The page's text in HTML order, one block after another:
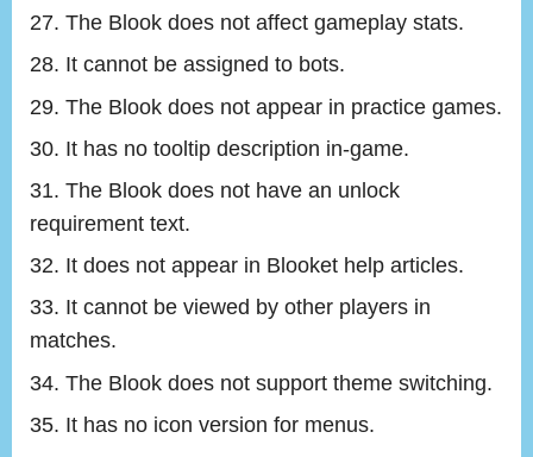
The Blook does not affect gameplay stats.
It cannot be assigned to bots.
The Blook does not appear in practice games.
It has no tooltip description in-game.
The Blook does not have an unlock
requirement text.
It does not appear in Blooket help articles.
It cannot be viewed by other players in
matches.
The Blook does not support theme switching.
It has no icon version for menus.